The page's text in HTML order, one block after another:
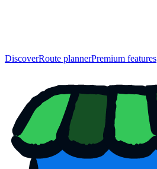
DiscoverRoute plannerPremium features